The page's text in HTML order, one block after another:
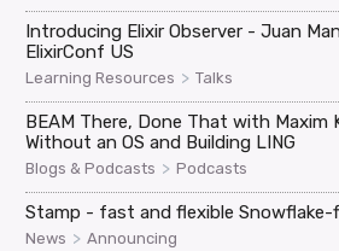
Introducing Elixir Observer - Juan
ElixirConf US
Learning Resources > Talks
BEAM There, Done That with Maxim
Without an OS and Building LING
Blogs & Podcasts > Podcasts
Stamp - fast and flexible Snowflake-
News > Announcing